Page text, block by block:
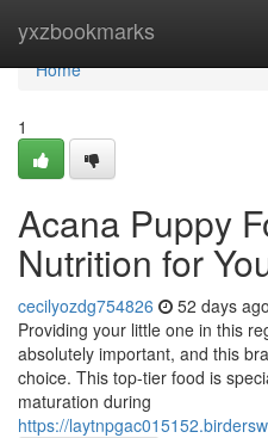
yxzbookmarks
Home
Home
1
Acana Puppy
Nutrition for
cecilyozdg754826 52 days ago
Providing your little one in this
absolutely important, and this
choice. This top-tier food is
maturation during
https://